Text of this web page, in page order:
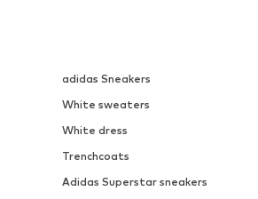
adidas Sneakers
White sweaters
White dress
Trenchcoats
Adidas Superstar sneakers